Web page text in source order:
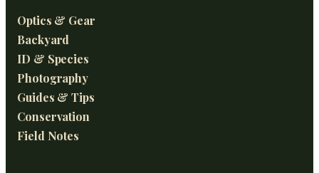
Optics & Gear
Backyard
ID & Species
Photography
Guides & Tips
Conservation
Field Notes